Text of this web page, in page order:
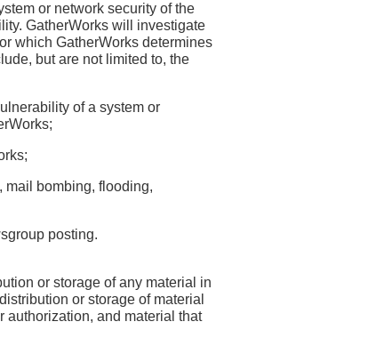
or network security of the
GatherWorks will investigate
which GatherWorks determines
but are not limited to, the
of a system or
mail bombing, flooding,
posting.
or storage of any material in
or storage of material
authorization, and material that